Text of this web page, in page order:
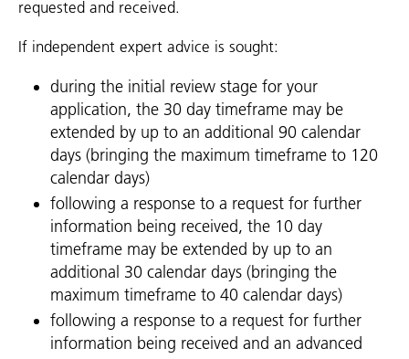
requested and received.
If independent expert advice is sought:
during the initial review stage for your
application, the 30 day timeframe may be
extended by up to an additional 90 calendar
days (bringing the maximum timeframe to 120
calendar days)
following a response to a request for further
information being received, the 10 day
timeframe may be extended by up to an
additional 30 calendar days (bringing the
maximum timeframe to 40 calendar days)
following a response to a request for further
information being received and an advanced